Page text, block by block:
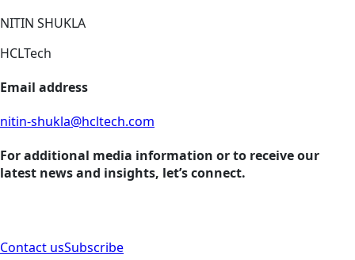
NITIN SHUKLA
HCLTech
Email address
nitin-shukla@hcltech.com
For additional media information or to receive our
latest news and insights, let’s connect.
Contact usSubscribe